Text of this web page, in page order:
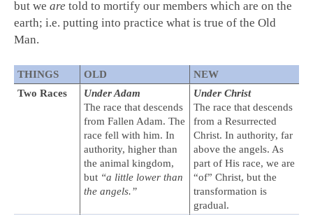
but we are told to mortify our members which are on the
earth; i.e. putting into practice what is true of the Old
Man.
THINGS OLD
NEW
Two Races
Under Adam
The race that descends
from Fallen Adam. The
race fell with him. In
authority, higher than
the animal kingdom,
but “a little lower than
the angels.”
Under Christ
The race that descends
from a Resurrected
Christ. In authority, far
above the angels. As
part of His race, we are
“of” Christ, but the
transformation is
gradual.